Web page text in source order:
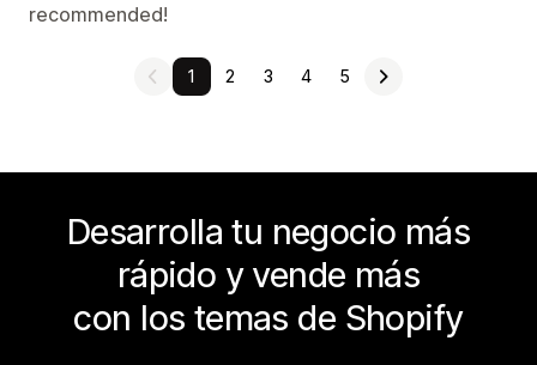
recommended!
1 2 3 4 5
Desarrolla tu negocio más
rápido y vende más
con los temas de Shopify